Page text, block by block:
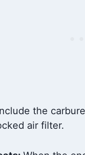
the
air filter.